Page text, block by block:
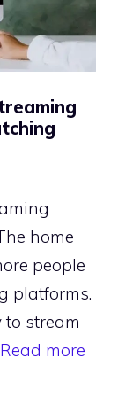
home
people
platforms.
to stream
Read more